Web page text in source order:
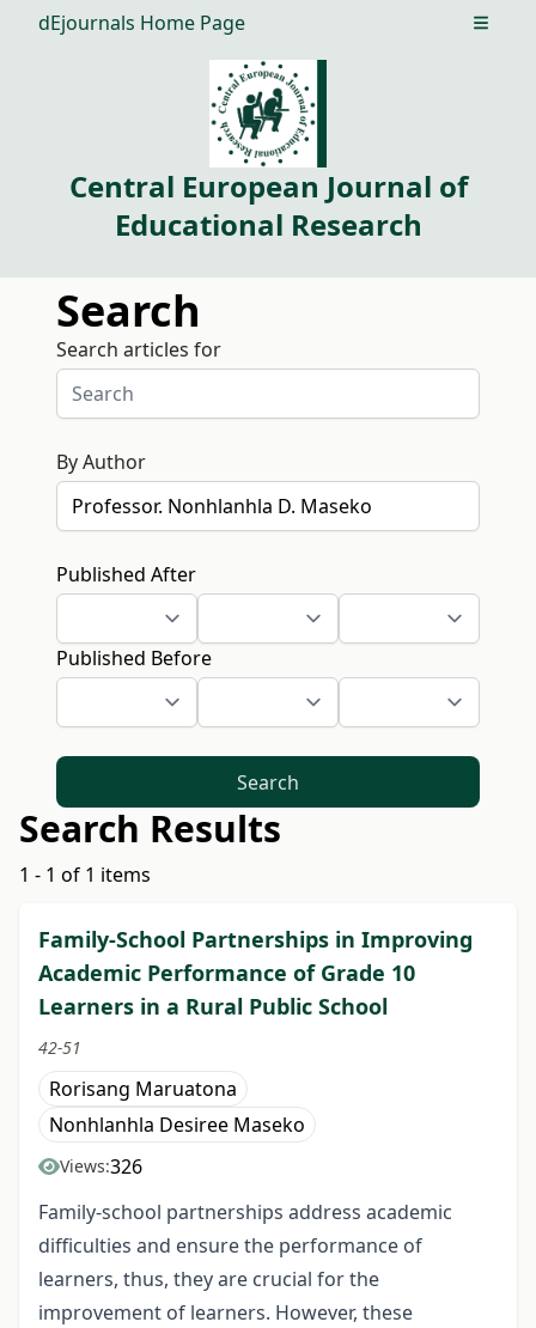
dEjournals Home Page Open
Central European Journal of
Educational Research
Search
Search articles for
By Author
Published After
Published Before
Search
Search Results
1 - 1 of 1 items
Family-School Partnerships in Improving
Academic Performance of Grade 10
Learners in a Rural Public School
42-51
Rorisang Maruatona
Nonhlanhla Desiree Maseko
Views:326
Family-school partnerships address academic
difficulties and ensure the performance of
learners, thus, they are crucial for the
improvement of learners. However, these